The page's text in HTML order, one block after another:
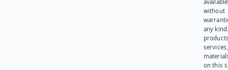
without
any
on this